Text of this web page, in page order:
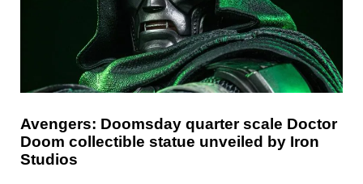
Avengers: Doomsday quarter scale Doctor
Doom collectible statue unveiled by Iron
Studios